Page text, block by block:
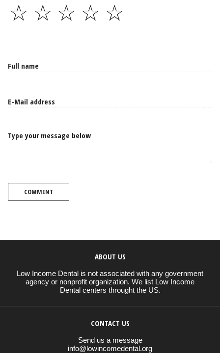
☆
☆
☆
☆
☆
Type your message below
COMMENT
ABOUT US
Low Income Dental is not associated with any government
agency or nonprofit organization. We list Low Income
Dental centers throught the US.
CONTACT US
Send us a message
info@lowincomedental.org